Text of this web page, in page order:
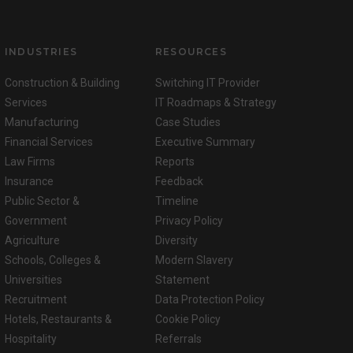
INDUSTRIES
Construction & Building
Services
Manufacturing
Financial Services
Law Firms
Insurance
Public Sector &
Government
Agriculture
Schools, Colleges &
Universities
Recruitment
Hotels, Restaurants &
Hospitality
RESOURCES
Switching IT Provider
IT Roadmaps & Strategy
Case Studies
Executive Summary
Reports
Feedback
Timeline
Privacy Policy
Diversity
Modern Slavery
Statement
Data Protection Policy
Cookie Policy
Referrals